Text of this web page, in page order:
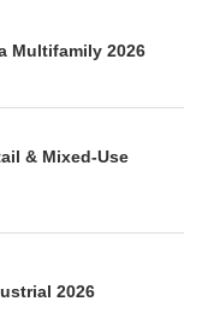
Multifamily 2026
& Mixed-Use
2026